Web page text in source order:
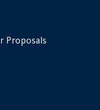
Proposals